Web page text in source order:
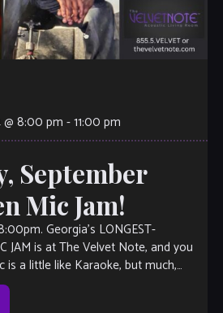
@ 8:00 pm -11:00 pm
September
Mic Jam!
Georgia’s LONGEST-
JAM is at The Velvet Note, and you
is a little like Karaoke, but much,